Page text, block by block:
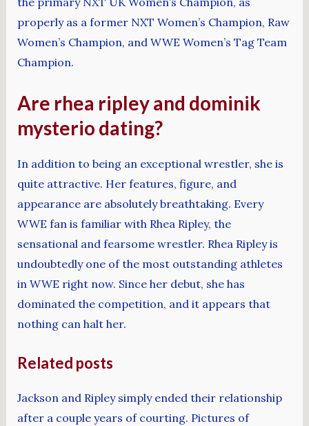
properly as a former NXT Women’s Champion, Raw
Women’s Champion, and WWE Women’s Tag Team
Champion.
Are rhea ripley and dominik
mysterio dating?
In addition to being an exceptional wrestler, she is
quite attractive. Her features, figure, and
appearance are absolutely breathtaking. Every
WWE fan is familiar with Rhea Ripley, the
sensational and fearsome wrestler. Rhea Ripley is
undoubtedly one of the most outstanding athletes
in WWE right now. Since her debut, she has
dominated the competition, and it appears that
nothing can halt her.
Related posts
Jackson and Ripley simply ended their relationship
after a couple years of courting. Pictures of